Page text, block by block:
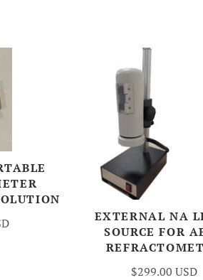
EXTERNAL NA
SOURCE FOR
$299.00 USD